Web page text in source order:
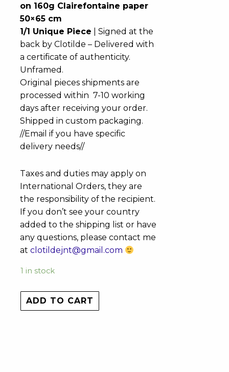
on 160g Clairefontaine paper
50×65 cm
1/1 Unique Piece | Signed at the
back by Clotilde – Delivered with
a certificate of authenticity.
Unframed.
Original pieces shipments are
processed within 7-10 working
days after receiving your order.
Shipped in custom packaging.
//Email if you have specific
delivery needs//
Taxes and duties may apply on
International Orders, they are
the responsibility of the recipient.
If you don’t see your country
added to the shipping list or have
any questions, please contact me
at clotildejnt@gmail.com
1 in stock
ADD TO CART